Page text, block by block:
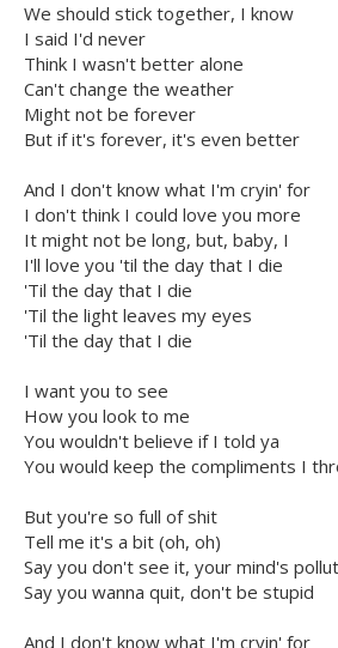
We should stick together, I know
I said I'd never
Think I wasn't better alone
Can't change the weather
Might not be forever
But if it's forever, it's even better
And I don't know what I'm cryin' for
I don't think I could love you more
It might not be long, but, baby, I
I'll love you 'til the day that I die
'Til the day that I die
'Til the light leaves my eyes
'Til the day that I die
I want you to see
How you look to me
You wouldn't believe if I told ya
You would keep the compliments I
But you're so full of shit
Tell me it's a bit (oh, oh)
Say you don't see it, your mind's
Say you wanna quit, don't be stupid
And I don't know what I'm cryin' for